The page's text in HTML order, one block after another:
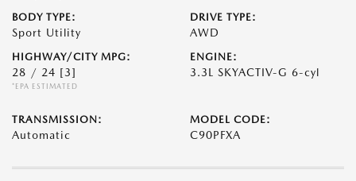
BODY TYPE:
Sport Utility
DRIVE TYPE:
AWD
HIGHWAY/CITY MPG:
28 / 24 [3]
*EPA ESTIMATED
ENGINE:
3.3L SKYACTIV-G 6-cyl
TRANSMISSION:
Automatic
MODEL CODE:
C90PFXA